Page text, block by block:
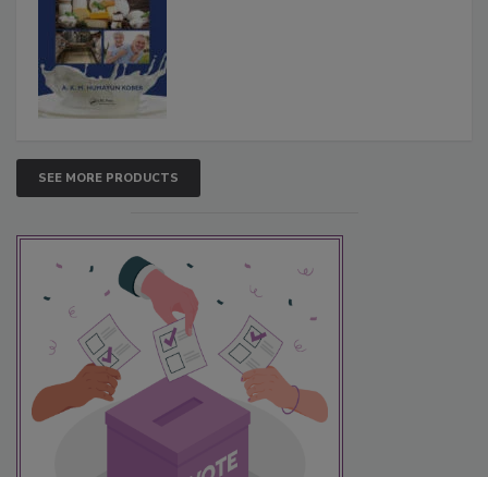
SEE MORE PRODUCTS